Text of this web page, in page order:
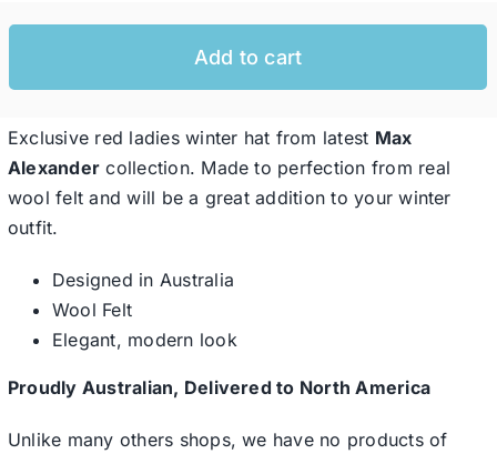
Men’s Hats
Special Occasion
Ladies Casual Hats
SALE
Clearance
Add to cart
Exclusive red ladies winter hat from latest Max
Alexander collection. Made to perfection from real
wool felt and will be a great addition to your winter
outfit.
Designed in Australia
Wool Felt
Elegant, modern look
Proudly Australian, Delivered to North America
Unlike many others shops, we have no products of